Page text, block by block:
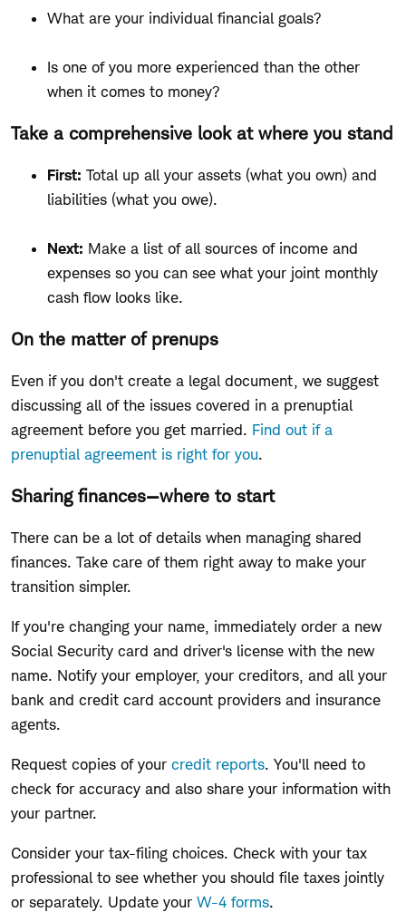
What are your individual financial goals?
Is one of you more experienced than the other
when it comes to money?
Take a comprehensive look at where you stand
First: Total up all your assets (what you own) and
liabilities (what you owe).
Next: Make a list of all sources of income and
expenses so you can see what your joint monthly
cash flow looks like.
On the matter of prenups
Even if you don't create a legal document, we suggest
discussing all of the issues covered in a prenuptial
agreement before you get married. Find out if a
prenuptial agreement is right for you.
Sharing finances—where to start
There can be a lot of details when managing shared
finances. Take care of them right away to make your
transition simpler.
If you're changing your name, immediately order a new
Social Security card and driver's license with the new
name. Notify your employer, your creditors, and all your
bank and credit card account providers and insurance
agents.
Request copies of your credit reports. You'll need to
check for accuracy and also share your information with
your partner.
Consider your tax-filing choices. Check with your tax
professional to see whether you should file taxes jointly
or separately. Update your W-4 forms.